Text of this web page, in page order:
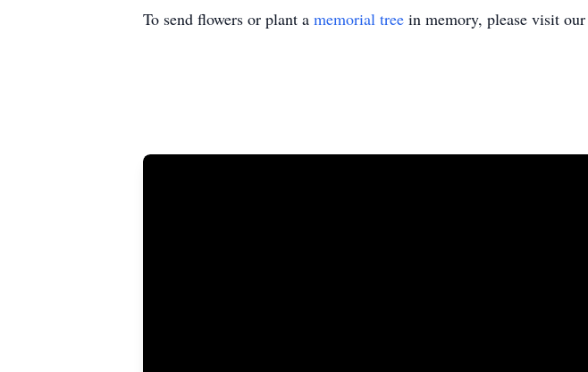
To send flowers or plant a memorial tree in memory, please visit our